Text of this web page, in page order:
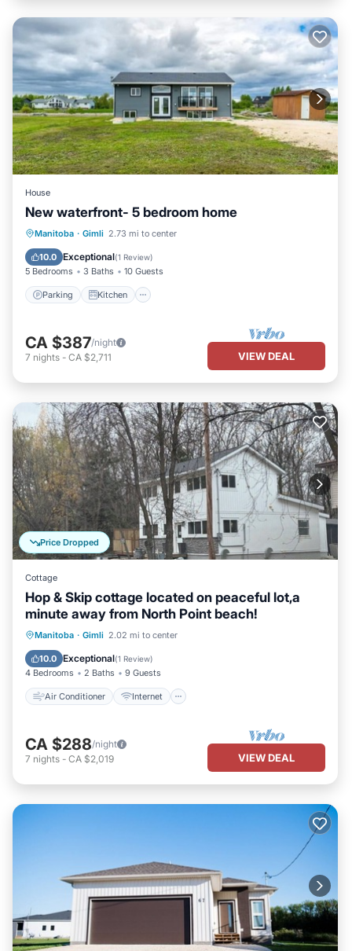
House
New waterfront- 5 bedroom home
Manitoba · Gimli 2.73 mi to center
10.0 Exceptional(1 Review)
5 Bedrooms 3 Baths 10 Guests
Parking Kitchen
Parking Kitchen
Internet
CA $387/night
7 nights - CA $2,711 VIEW DEAL
Price Dropped
Cottage
Hop & Skip cottage located on peaceful lot,a
minute away from North Point beach!
Manitoba · Gimli 2.02 mi to center
10.0 Exceptional(1 Review)
4 Bedrooms 2 Baths 9 Guests
Air Conditioner Internet
Air Conditioner
Internet
Pet Friendly
CA $288/night
7 nights - CA $2,019 VIEW DEAL